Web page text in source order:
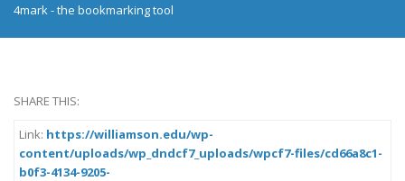
4mark - the bookmarking tool
SHARE THIS:
Link: https://williamson.edu/wp-
content/uploads/wp_dndcf7_uploads/wpcf7-files/cd66a8c1-
b0f3-4134-9205-